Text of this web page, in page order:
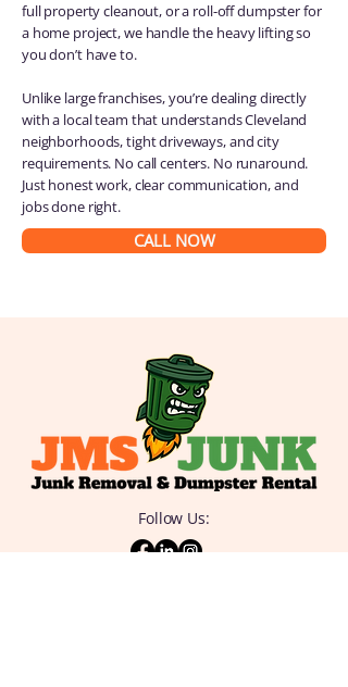
full property cleanout, or a roll-off dumpster for
a home project, we handle the heavy lifting so
you don’t have to.
Unlike large franchises, you’re dealing directly
with a local team that understands Cleveland
neighborhoods, tight driveways, and city
requirements. No call centers. No runaround.
Just honest work, clear communication, and
jobs done right.
CALL NOW
Follow Us: